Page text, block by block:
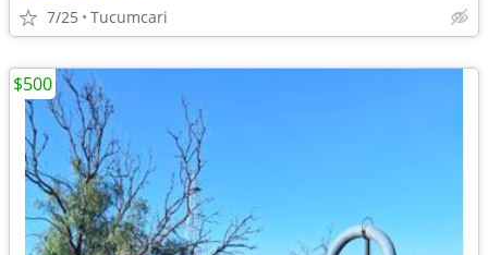
7/25 Tucumcari
$500